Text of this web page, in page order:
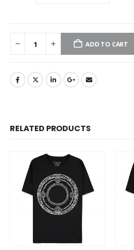
ADD TO CART
RELATED PRODUCTS